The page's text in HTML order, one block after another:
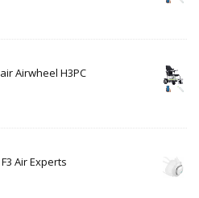
Airwheel H3PC
Air Experts